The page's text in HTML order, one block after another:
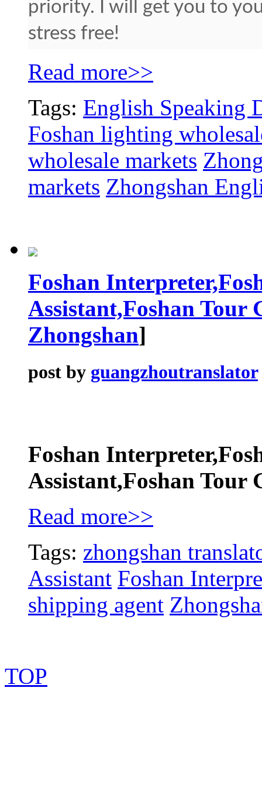
priority. I will get you to
stress free!
Read more>>
Tags: English Speaking
Foshan lighting
wholesale markets
markets Zhongshan
Foshan
Assistant,Foshan Tour
Zhongshan]
post by guangzhoutranslator
Foshan
Assistant,Foshan Tour
Read more>>
Tags: zhongshan
Assistant Foshan
shipping agent
TOP